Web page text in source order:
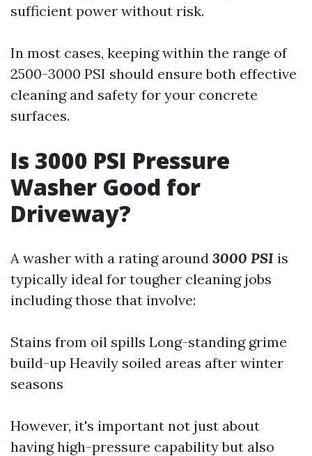
sufficient power without risk.
In most cases, keeping within the range of
2500-3000 PSI should ensure both effective
cleaning and safety for your concrete
surfaces.
Is 3000 PSI Pressure
Washer Good for
Driveway?
A washer with a rating around 3000 PSI is
typically ideal for tougher cleaning jobs
including those that involve:
Stains from oil spills Long-standing grime
build-up Heavily soiled areas after winter
seasons
However, it's important not just about
having high-pressure capability but also